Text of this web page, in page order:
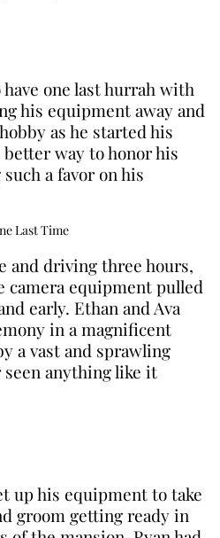
one last hurrah with
his equipment away and
as he started his
way to honor his
a favor on his
and driving three hours,
camera equipment pulled
early. Ethan and Ava
in a magnificent
a vast and sprawling
seen anything like it
up his equipment to take
groom getting ready in